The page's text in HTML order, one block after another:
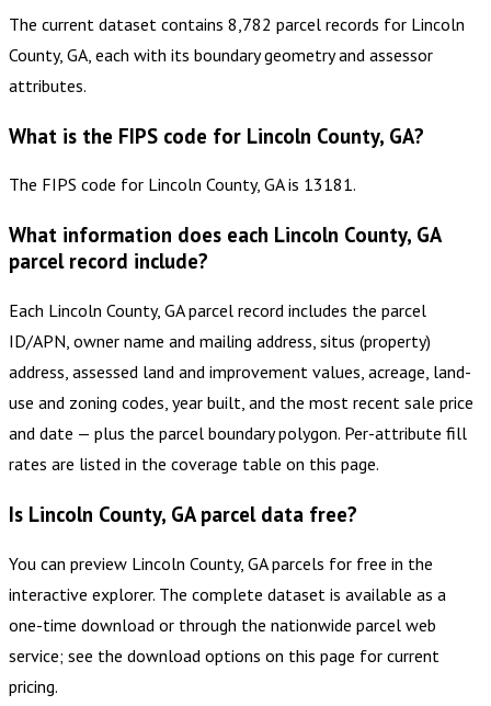
The current dataset contains 8,782 parcel records for Lincoln
County, GA, each with its boundary geometry and assessor
attributes.
What is the FIPS code for Lincoln County, GA?
The FIPS code for Lincoln County, GA is 13181.
What information does each Lincoln County, GA
parcel record include?
Each Lincoln County, GA parcel record includes the parcel
ID/APN, owner name and mailing address, situs (property)
address, assessed land and improvement values, acreage, land-
use and zoning codes, year built, and the most recent sale price
and date — plus the parcel boundary polygon. Per-attribute fill
rates are listed in the coverage table on this page.
Is Lincoln County, GA parcel data free?
You can preview Lincoln County, GA parcels for free in the
interactive explorer. The complete dataset is available as a
one-time download or through the nationwide parcel web
service; see the download options on this page for current
pricing.